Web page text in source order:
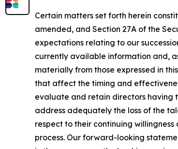
Certain matters set forth herein
amended, and Section 27A of the
expectations relating to our
currently available information and,
materially from those expressed in
that affect the timing and
evaluate and retain directors having
address adequately the loss of the
respect to their continuing
process. Our forward-looking